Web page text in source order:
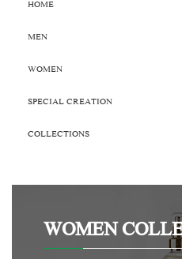
HOME
MEN
WOMEN
SPECIAL CREATION
COLLECTIONS
WOMEN